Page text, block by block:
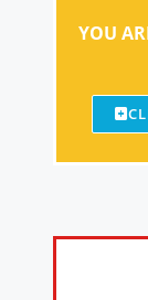
YOU